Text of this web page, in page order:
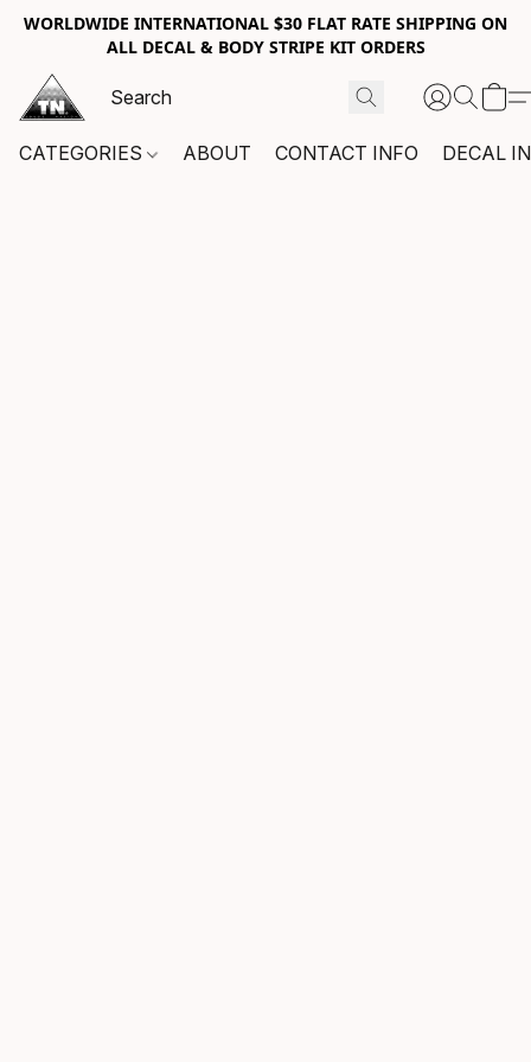
WORLDWIDE INTERNATIONAL $30 FLAT RATE SHIPPING ON
ALL DECAL & BODY STRIPE KIT ORDERS
CATEGORIES ABOUT CONTACT INFO DECAL